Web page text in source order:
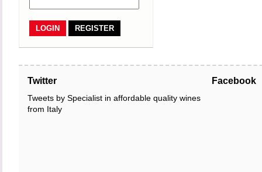
REGISTER
Twitter
Tweets by Specialist in affordable quality wines
from Italy
Facebook